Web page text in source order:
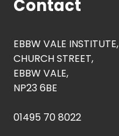
Contact
EBBW VALE INSTITUTE,
CHURCH STREET,
EBBW VALE,
NP23 6BE
01495 70 8022